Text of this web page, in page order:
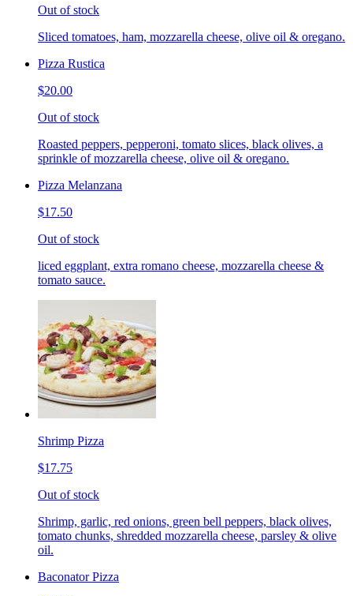
Out of stock
Sliced tomatoes, ham, mozzarella cheese, olive oil & oregano.
Pizza Rustica
$20.00
Out of stock
Roasted peppers, pepperoni, tomato slices, black olives, a
sprinkle of mozzarella cheese, olive oil & oregano.
Pizza Melanzana
$17.50
Out of stock
liced eggplant, extra romano cheese, mozzarella cheese &
tomato sauce.
Shrimp Pizza
$17.75
Out of stock
Shrimp, garlic, red onions, green bell peppers, black olives,
tomato chunks, shredded mozzarella cheese, parsley & olive
oil.
Baconator Pizza